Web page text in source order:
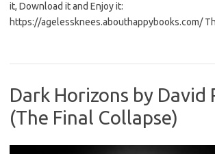
it, Download it and Enjoy it:
https://agelessknees.abouthappybooks.com/
Dark Horizons by David
(The Final Collapse)